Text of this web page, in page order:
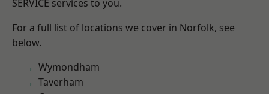
SERVICE services to you.
For a full list of locations we cover in Norfolk, see
below.
Wymondham
Taverham